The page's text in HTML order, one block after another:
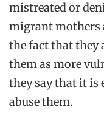
mistreated or
migrant mothers
the fact that they
them as more
theysaythat it is
abuse them.